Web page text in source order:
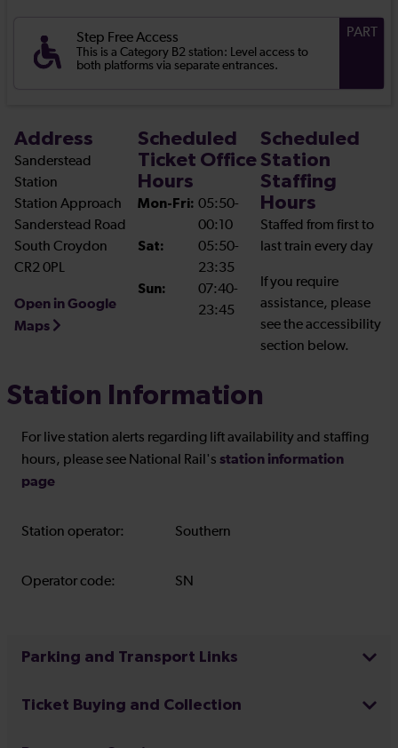
Step Free Access
This is a Category B2 station: Level access to
both platforms via separate entrances.
PART
Address
Sanderstead
Station
Station Approach
Sanderstead Road
South Croydon
CR2 0PL
Open in Google
Maps
Scheduled
Ticket Office
Hours
Mon-Fri: 05:50-
00:10
Sat:
05:50-
23:35
Sun:
07:40-
23:45
Scheduled
Station
Staffing
Hours
Staffed from first to
last train every day
If you require
assistance, please
see the accessibility
section below.
Station Information
For live station alerts regarding lift availability and staffing
hours, please see National Rail's station information
page
Station operator: Southern
Operator code: SN
Parking and Transport Links
Ticket Buying and Collection